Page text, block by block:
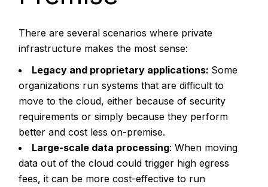
There are several scenarios where private
infrastructure makes the most sense:
Legacy and proprietary applications: Some
organizations run systems that are difficult to
move to the cloud, either because of security
requirements or simply because they perform
better and cost less on-premise.
Large-scale data processing: When moving
data out of the cloud could trigger high egress
fees, it can be more cost-effective to run